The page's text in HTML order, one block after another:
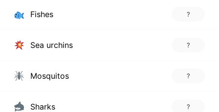
Fishes ?
Sea urchins ?
Mosquitos ?
Sharks ?